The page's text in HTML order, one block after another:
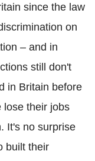
since the law
on
– and in
still don't
in Britain before
lose their jobs
It's no surprise
built their